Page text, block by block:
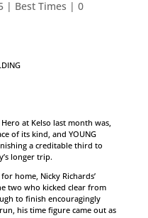
| Best Times | 0
at Kelso last month was,
of its kind, and YOUNG
a creditable third to
longer trip.
home, Nicky Richards’
two who kicked clear from
to finish encouragingly
his time figure came out as